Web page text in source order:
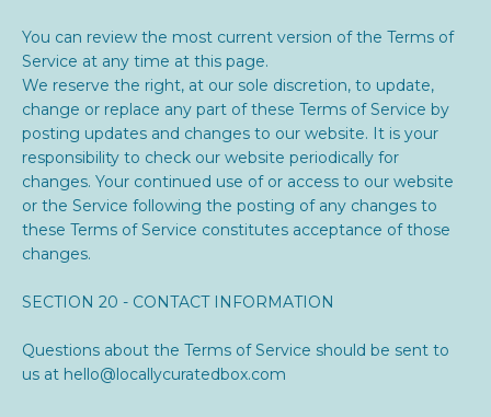
You can review the most current version of the Terms of
Service at any time at this page.
We reserve the right, at our sole discretion, to update,
change or replace any part of these Terms of Service by
posting updates and changes to our website. It is your
responsibility to check our website periodically for
changes. Your continued use of or access to our website
or the Service following the posting of any changes to
these Terms of Service constitutes acceptance of those
changes.
SECTION 20 - CONTACT INFORMATION
Questions about the Terms of Service should be sent to
us at hello@locallycuratedbox.com